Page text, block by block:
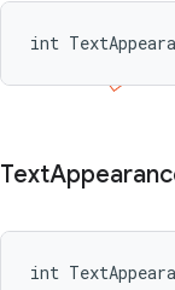
int
Text
int